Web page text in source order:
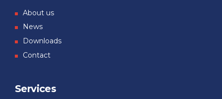
About us
News
Downloads
Contact
Services